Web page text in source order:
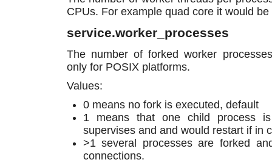
CPUs. For example quad core it would
service.worker_processes
The number of forked worker
only for POSIX platforms.
Values:
0 means no fork is executed, default
1 means that one child process
supervises and and would restart if in
>1 several processes are forked
connections.